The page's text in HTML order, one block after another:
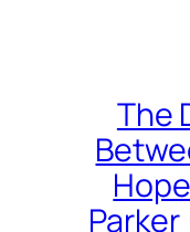
The
Parker